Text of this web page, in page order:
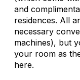
and
residences. All
necessary
machines), but
your room as
here.